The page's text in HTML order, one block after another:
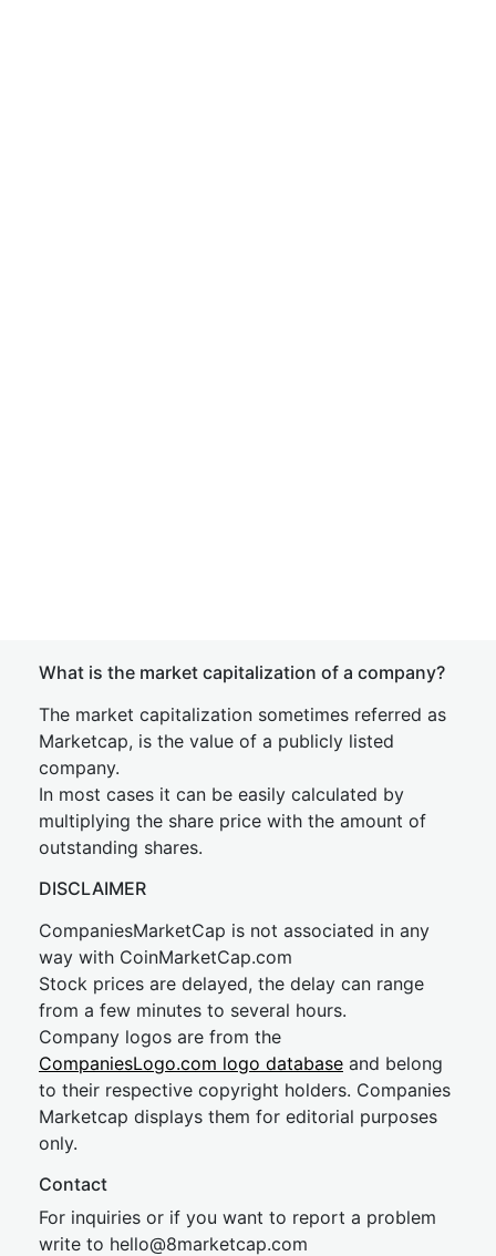
What is the market capitalization of a company?
The market capitalization sometimes referred as
Marketcap, is the value of a publicly listed
company.
In most cases it can be easily calculated by
multiplying the share price with the amount of
outstanding shares.
DISCLAIMER
CompaniesMarketCap is not associated in any
way with CoinMarketCap.com
Stock prices are delayed, the delay can range
from a few minutes to several hours.
Company logos are from the
CompaniesLogo.com logo database and belong
to their respective copyright holders. Companies
Marketcap displays them for editorial purposes
only.
Contact
For inquiries or if you want to report a problem
write to hello@8marketcap.com